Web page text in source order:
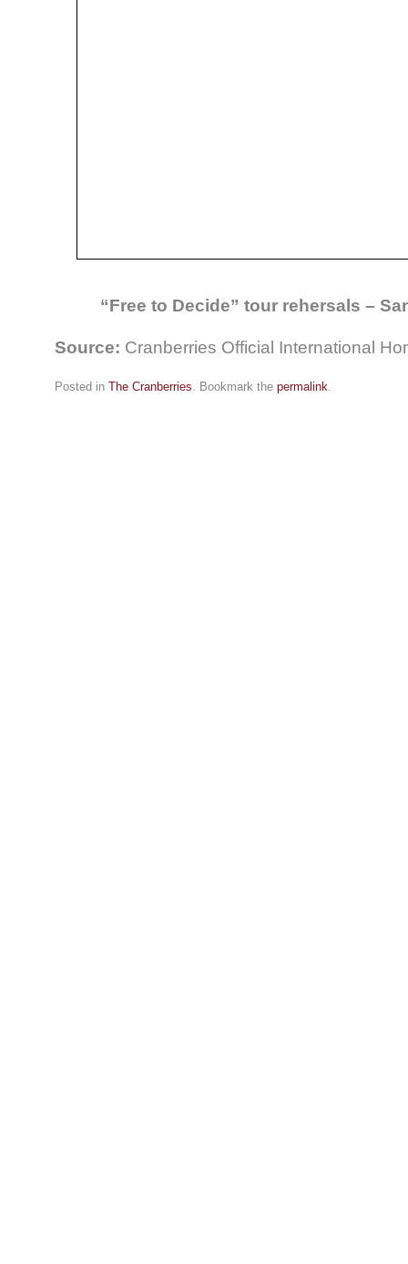
“Free to Decide” tour rehersals –
Source: Cranberries Official International
Posted in The Cranberries. Bookmark the permalink.